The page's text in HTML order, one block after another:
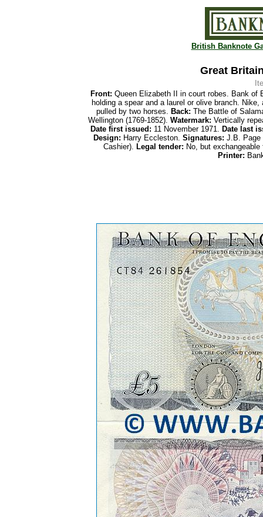
British Banknote
Great
Front: Queen Elizabeth II in court robes. Bank of
holding a spear and a laurel or olive branch.
pulled by two horses. Back: The Battle of
Wellington (1769-1852). Watermark: Vertically
Date first issued: 11 November 1971. Date last
Design: Harry Eccleston. Signatures: J.B. Page
Cashier). Legal tender: No, but
Printer: